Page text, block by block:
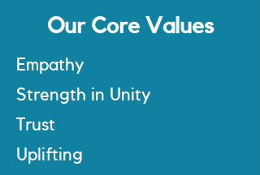
Our Core Values
Empathy
Strength in Unity
Trust
Uplifting